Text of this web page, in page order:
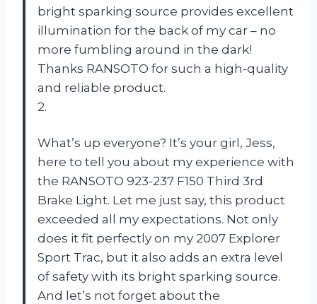
bright sparking source provides excellent
illumination for the back of my car – no
more fumbling around in the dark!
Thanks RANSOTO for such a high-quality
and reliable product.
2.
What’s up everyone? It’s your girl, Jess,
here to tell you about my experience with
the RANSOTO 923-237 F150 Third 3rd
Brake Light. Let me just say, this product
exceeded all my expectations. Not only
does it fit perfectly on my 2007 Explorer
Sport Trac, but it also adds an extra level
of safety with its bright sparking source.
And let’s not forget about the